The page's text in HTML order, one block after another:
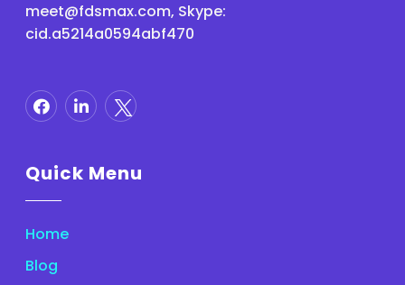
meet@fdsmax.com, Skype:
cid.a5214a0594abf470
Quick Menu
Home
Blog